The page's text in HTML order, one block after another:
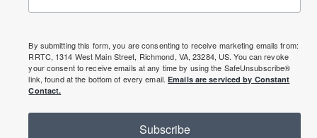
By submitting this form, you are consenting to receive marketing emails from:
RRTC, 1314 West Main Street, Richmond, VA, 23284, US. You can revoke
your consent to receive emails at any time by using the SafeUnsubscribe®
link, found at the bottom of every email.Emails are serviced by Constant
Contact.
Subscribe